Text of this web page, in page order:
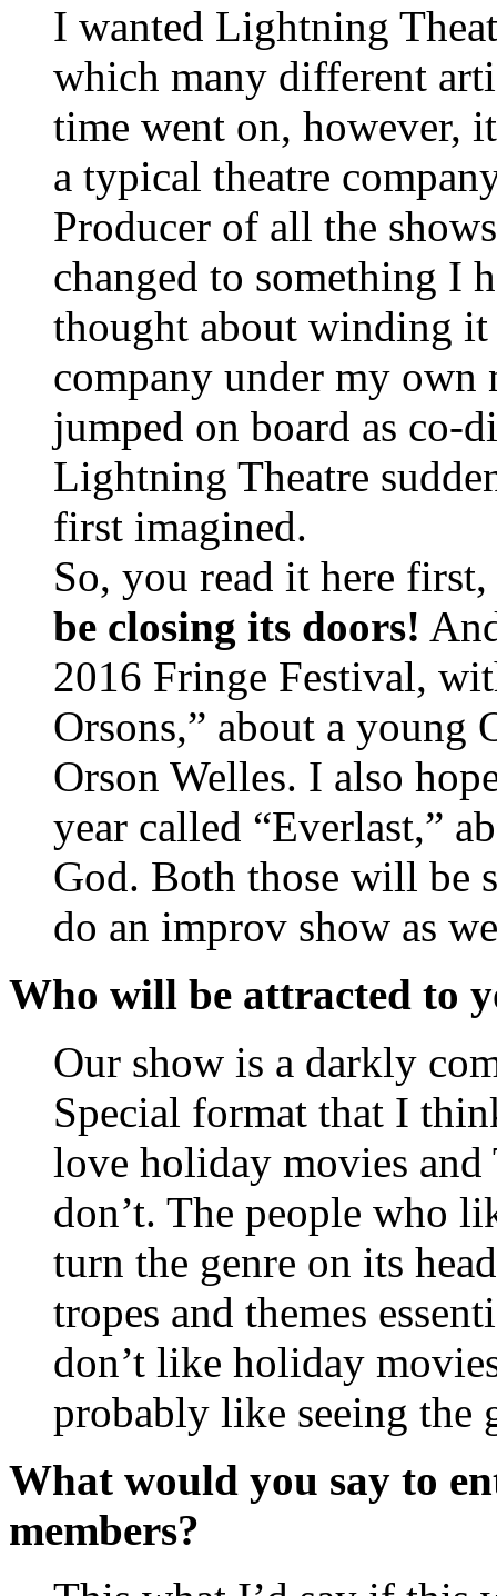
I wanted Lightning
which many different
time went on, however,
a typical theatre
Producer of all the
changed to something I
thought about winding it
company under my
jumped on board as co-
Lightning Theatre
first imagined.
So, you read it here first,
be closing its doors!
2016 Fringe Festival,
Orsons,” about a young
Orson Welles. I also
year called “Everlast,”
God. Both those will be
do an improv show as
Who will be attracted to
Our show is a darkly
Special format that I
love holiday movies and
don’t. The people who
turn the genre on its
tropes and themes
don’t like holiday
probably like seeing the
What would you say to
members?